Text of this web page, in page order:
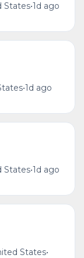
States•1d ago
•1d ago
States•1d ago
States•